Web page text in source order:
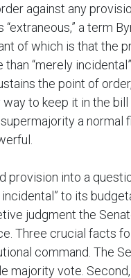
against any
a term
of which is that the
“merely
the point of
to keep it in the
a normal
provision into a
to its
judgment the
Three crucial facts
command. The
majority vote.